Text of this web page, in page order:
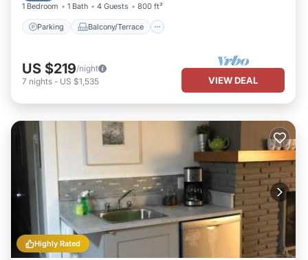
1 Bedroom 1 Bath 4 Guests 800 ft²
Parking Balcony/Terrace
US $219/night
7 nights - US $1,535 VIEW DEAL
Highly Rated